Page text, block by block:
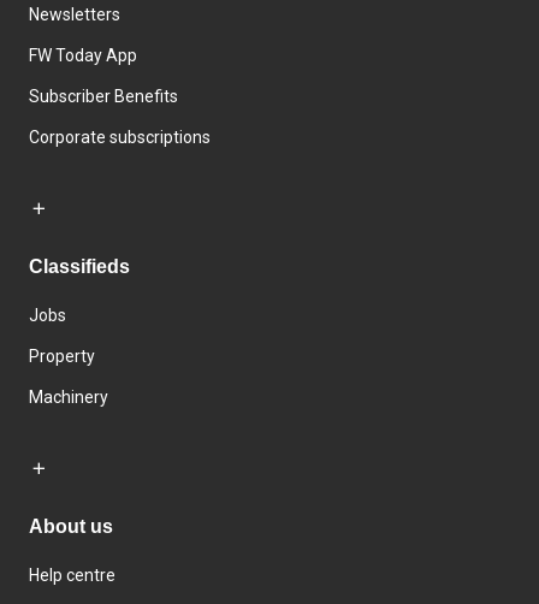
Newsletters
FW Today App
Subscriber Benefits
Corporate subscriptions
Classifieds
Jobs
Property
Machinery
About us
Help centre